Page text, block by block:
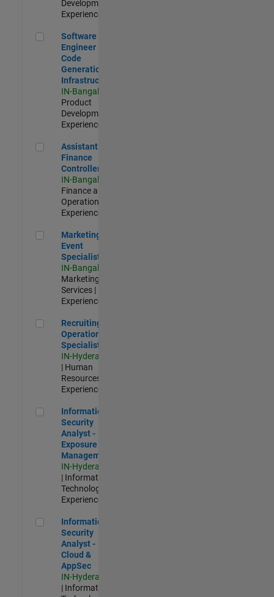
Development |
Experienced
Software Engineer - Code Generation Infrastructure
Software
Engineer -
Code
Generation
Infrastructure
IN-Bangalore
Product
Development |
Experienced
Assistant Finance Controller
Assistant
Finance
Controller
IN-Bangalore
Finance and
Operations |
Experienced
Marketing Event Specialist
Marketing
Event
Specialist
IN-Bangalore
Marketing
Services |
Experienced
Recruiting Operations Specialist
Recruiting
Operations
Specialist
IN-Hyderabad
| Human
Resources |
Experienced
Information Security Analyst - Exposure Management
Information
Security
Analyst -
Exposure
Management
IN-Hyderabad
| Information
Technology |
Experienced
Information Security Analyst - Cloud & AppSec
Information
Security
Analyst -
Cloud &
AppSec
IN-Hyderabad
| Information